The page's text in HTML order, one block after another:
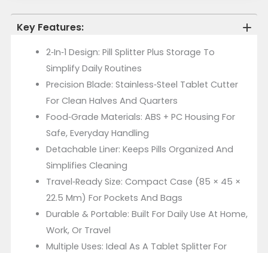
Key Features:
2‑in‑1 Design: Pill Splitter Plus Storage To
Simplify Daily Routines
Precision Blade: Stainless‑steel Tablet Cutter
For Clean Halves And Quarters
Food‑Grade Materials: ABS + PC Housing For
Safe, Everyday Handling
Detachable Liner: Keeps Pills Organized And
Simplifies Cleaning
Travel‑Ready Size: Compact Case (85 × 45 ×
22.5 Mm) For Pockets And Bags
Durable & Portable: Built For Daily Use At Home,
Work, Or Travel
Multiple Uses: Ideal As A Tablet Splitter For